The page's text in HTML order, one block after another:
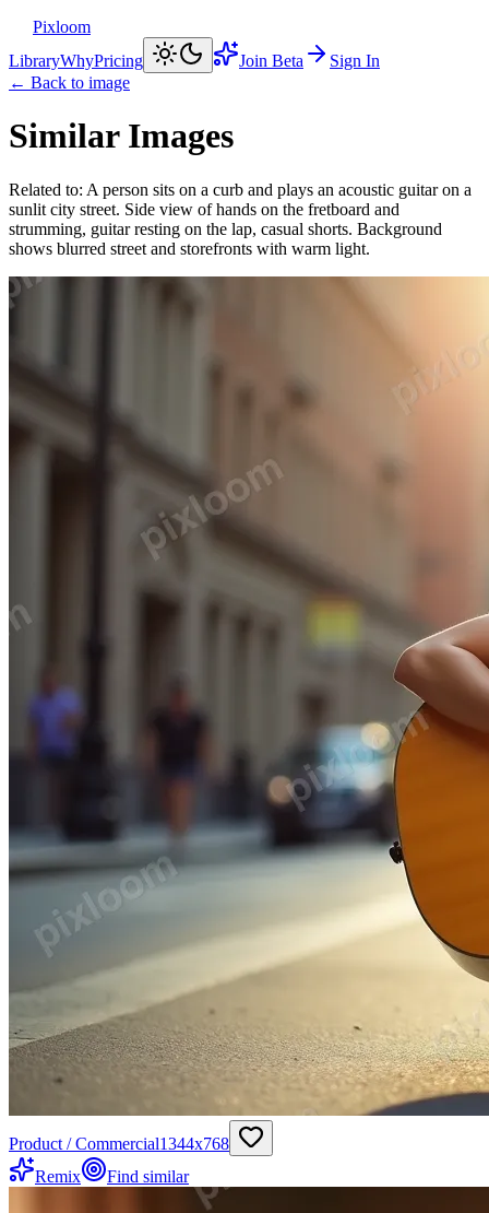
Pixloom
LibraryWhyPricing Join Beta
Sign In
← Back to image
Similar Images
Related to: A person sits on a curb and plays an acoustic guitar on a
sunlit city street. Side view of hands on the fretboard and
strumming, guitar resting on the lap, casual shorts. Background
shows blurred street and storefronts with warm light.
Product / Commercial1344x768
Remix
Find similar